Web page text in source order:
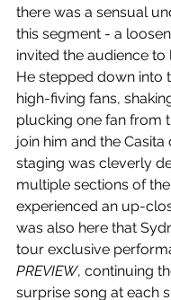
there was a sensual
this segment - a
invited the audience to
He stepped down into
high-fiving fans,
plucking one fan from
join him and the Casita
staging was cleverly
multiple sections of
experienced an up-
was also here that
tour exclusive
PREVIEW, continuing
surprise song at each